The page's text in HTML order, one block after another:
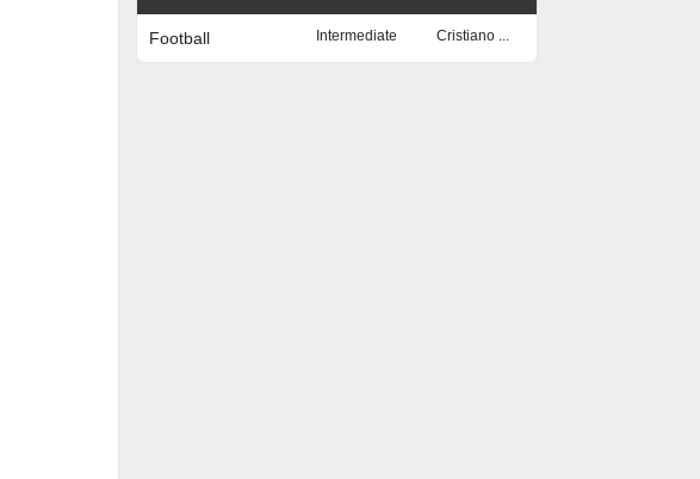
Football Intermediate Cristiano ...